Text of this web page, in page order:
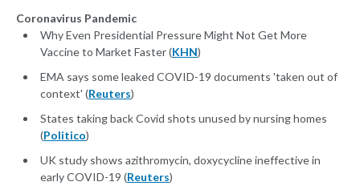
Coronavirus Pandemic
Why Even Presidential Pressure Might Not Get More
Vaccine to Market Faster (KHN)
EMA says some leaked COVID-19 documents 'taken out of
context' (Reuters)
States taking back Covid shots unused by nursing homes
(Politico)
UK study shows azithromycin, doxycycline ineffective in
early COVID-19 (Reuters)